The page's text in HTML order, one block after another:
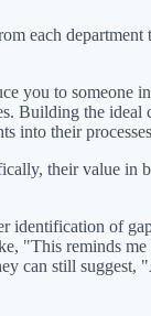
each
to someone
Building the
into their
their value in
of
"This reminds
can still